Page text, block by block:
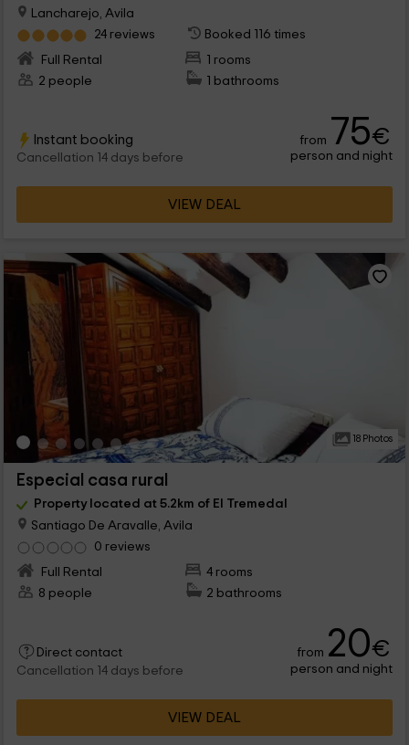
Lancharejo, Avila
24 reviews
Booked 116 times
Full Rental
1 rooms
2 people
1 bathrooms
Instant booking
Cancellation 14 days before
from 75€
person and night
VIEW DEAL
18 Photos
Especial casa rural
Property located at 5.2km of El Tremedal
Santiago De Aravalle, Avila
0 reviews
Full Rental
4 rooms
8 people
2 bathrooms
Direct contact
Cancellation 14 days before
from 20€
person and night
VIEW DEAL